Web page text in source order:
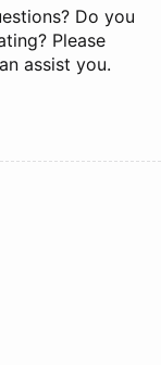
Do you
Please
assist you.